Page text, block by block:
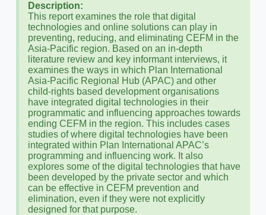
Description:
This report examines the role that digital
technologies and online solutions can play in
preventing, reducing, and eliminating CEFM in the
Asia-Pacific region. Based on an in-depth
literature review and key informant interviews, it
examines the ways in which Plan International
Asia-Pacific Regional Hub (APAC) and other
child-rights based development organisations
have integrated digital technologies in their
programmatic and influencing approaches towards
ending CEFM in the region. This includes cases
studies of where digital technologies have been
integrated within Plan International APAC’s
programming and influencing work. It also
explores some of the digital technologies that have
been developed by the private sector and which
can be effective in CEFM prevention and
elimination, even if they were not explicitly
designed for that purpose.